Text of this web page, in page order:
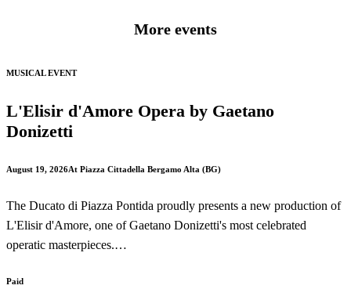
More events
MUSICAL EVENT
L'Elisir d'Amore Opera by Gaetano
Donizetti
August 19, 2026At Piazza Cittadella Bergamo Alta (BG)
The Ducato di Piazza Pontida proudly presents a new production of
L'Elisir d'Amore, one of Gaetano Donizetti's most celebrated
operatic masterpieces.
Performed in the beautiful setting of Piazza Cittadella in Bergamo
Paid